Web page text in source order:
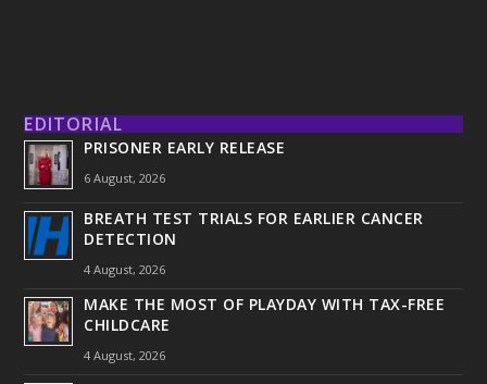
EDITORIAL
PRISONER EARLY RELEASE
6 August, 2026
BREATH TEST TRIALS FOR EARLIER CANCER
DETECTION
4 August, 2026
MAKE THE MOST OF PLAYDAY WITH TAX-FREE
CHILDCARE
4 August, 2026